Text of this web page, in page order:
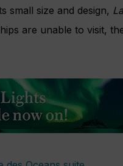
small size and design,
are unable to visit,